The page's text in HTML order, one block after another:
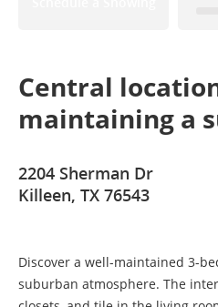
Central
maintaining a
2204 Sherman Dr
Killeen, TX 76543
Discover a well-maintained 3-
suburban atmosphere. The